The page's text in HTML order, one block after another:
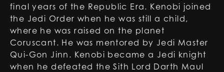
final years of the Republic Era. Kenobi joined
the Jedi Order when he was still a child,
where he was raised on the planet
Coruscant. He was mentored by Jedi Master
Qui-Gon Jinn. Kenobi became a Jedi knight
when he defeated the Sith Lord Darth Maul